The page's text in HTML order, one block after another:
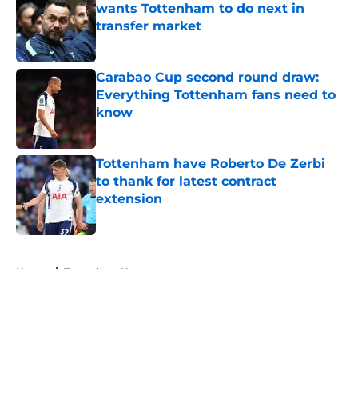
wants Tottenham to do next in
transfer market
Published by on Invalid Date
Carabao Cup second round draw:
Everything Tottenham fans need to
know
Published by on Invalid Date
Tottenham have Roberto De Zerbi
to thank for latest contract
extension
Published by on Invalid Date
Home / Tottenham News